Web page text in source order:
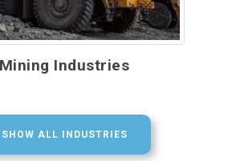
Mining Industries
SHOW ALL INDUSTRIES